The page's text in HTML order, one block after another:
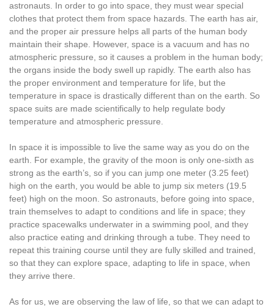
astronauts. In order to go into space, they must wear special
clothes that protect them from space hazards. The earth has air,
and the proper air pressure helps all parts of the human body
maintain their shape. However, space is a vacuum and has no
atmospheric pressure, so it causes a problem in the human body;
the organs inside the body swell up rapidly. The earth also has
the proper environment and temperature for life, but the
temperature in space is drastically different than on the earth. So
space suits are made scientifically to help regulate body
temperature and atmospheric pressure.
In space it is impossible to live the same way as you do on the
earth. For example, the gravity of the moon is only one-sixth as
strong as the earth’s, so if you can jump one meter (3.25 feet)
high on the earth, you would be able to jump six meters (19.5
feet) high on the moon. So astronauts, before going into space,
train themselves to adapt to conditions and life in space; they
practice spacewalks underwater in a swimming pool, and they
also practice eating and drinking through a tube. They need to
repeat this training course until they are fully skilled and trained,
so that they can explore space, adapting to life in space, when
they arrive there.
As for us, we are observing the law of life, so that we can adapt to